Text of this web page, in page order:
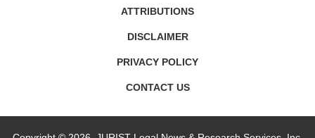
ATTRIBUTIONS
DISCLAIMER
PRIVACY POLICY
CONTACT US